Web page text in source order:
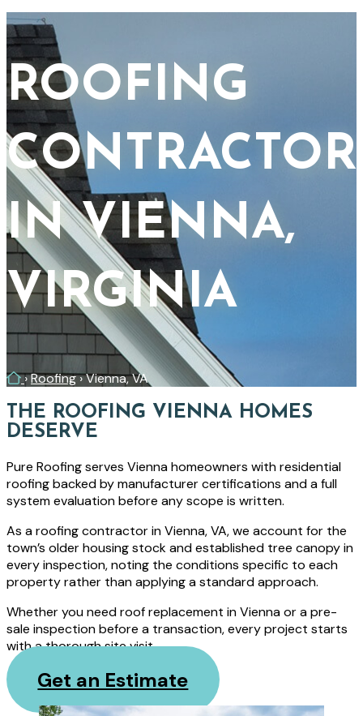
ROOFING
CONTRACTOR
IN VIENNA,
VIRGINIA
Home
›Roofing›Vienna, VA
THE ROOFING VIENNA HOMES
DESERVE
Pure Roofing serves Vienna homeowners with residential
roofing backed by manufacturer certifications and a full
system evaluation before any scope is written.
As a roofing contractor in Vienna, VA, we account for the
town’s older housing stock and established tree canopy in
every inspection, noting the conditions specific to each
property rather than applying a standard approach.
Whether you need roof replacement in Vienna or a pre-
sale inspection before a transaction, every project starts
with a thorough site visit.
Get an Estimate